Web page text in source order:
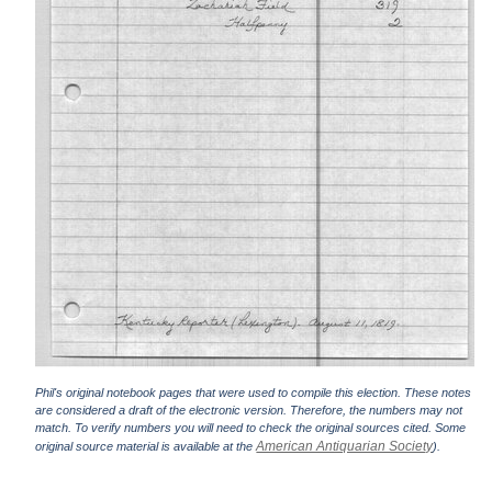
Phil's original notebook pages that were used to compile this election. These notes
are considered a draft of the electronic version. Therefore, the numbers may not
match. To verify numbers you will need to check the original sources cited. Some
original source material is available at theAmerican Antiquarian Society).